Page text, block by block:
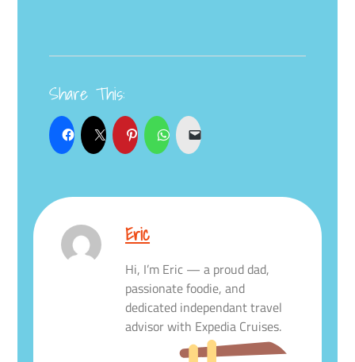
Share This:
Eric
Hi, I’m Eric — a proud dad,
passionate foodie, and
dedicated independant travel
advisor with Expedia Cruises.